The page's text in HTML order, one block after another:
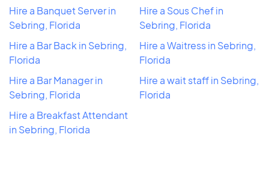
Hire a Banquet Server in
Sebring, Florida
Hire a Bar Back in Sebring,
Florida
Hire a Bar Manager in
Sebring, Florida
Hire a Breakfast Attendant
in Sebring, Florida
Hire a Sous Chef in
Sebring, Florida
Hire a Waitress in Sebring,
Florida
Hire a wait staff in Sebring,
Florida